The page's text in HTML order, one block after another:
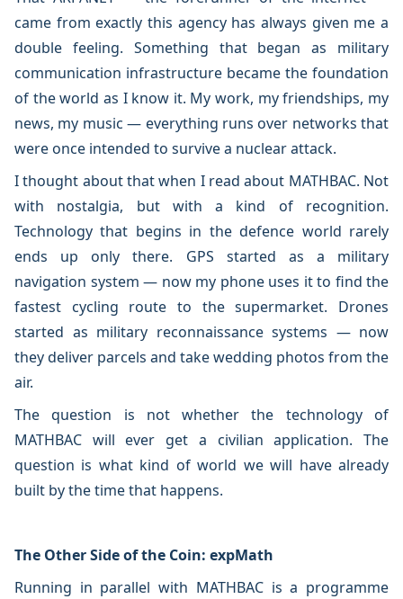
came from exactly this agency has always given me a
double feeling. Something that began as military
communication infrastructure became the foundation
of the world as I know it. My work, my friendships, my
news, my music — everything runs over networks that
were once intended to survive a nuclear attack.
I thought about that when I read about MATHBAC. Not
with nostalgia, but with a kind of recognition.
Technology that begins in the defence world rarely
ends up only there. GPS started as a military
navigation system — now my phone uses it to find the
fastest cycling route to the supermarket. Drones
started as military reconnaissance systems — now
they deliver parcels and take wedding photos from the
air.
The question is not whether the technology of
MATHBAC will ever get a civilian application. The
question is what kind of world we will have already
built by the time that happens.
The Other Side of the Coin: expMath
Running in parallel with MATHBAC is a programme